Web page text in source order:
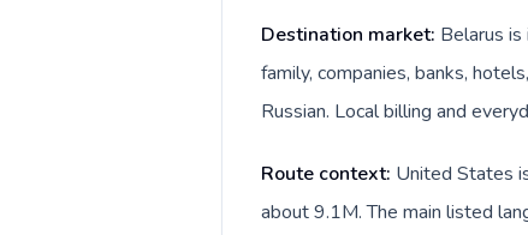
Destination market: Belarus
family, companies, banks,
Russian. Local billing and
Route context: United States
about 9.1M. The main listed